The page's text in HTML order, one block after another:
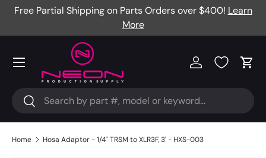
Free Partial Shipping on Parts Orders over $400! Learn
More
Search
Search
Log in Cart
Menu
Home Hosa Adaptor - 1/4" TRSM to XLR3F, 3' - HXS-003